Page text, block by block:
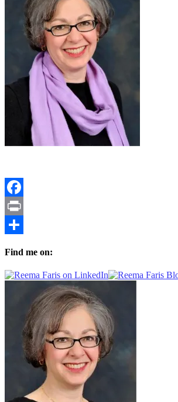
Facebook
Print
Find me on: